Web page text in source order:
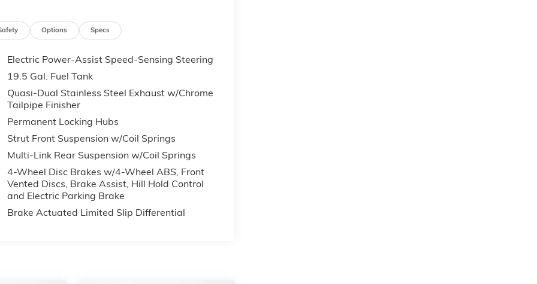
Options Specs
Electric Power-Assist Speed-Sensing Steering
19.5 Gal. Fuel Tank
Quasi-Dual Stainless Steel Exhaust w/Chrome
Tailpipe Finisher
Permanent Locking Hubs
Strut Front Suspension w/Coil Springs
Multi-Link Rear Suspension w/Coil Springs
4-Wheel Disc Brakes w/4-Wheel ABS, Front
Vented Discs, Brake Assist, Hill Hold Control
and Electric Parking Brake
Brake Actuated Limited Slip Differential